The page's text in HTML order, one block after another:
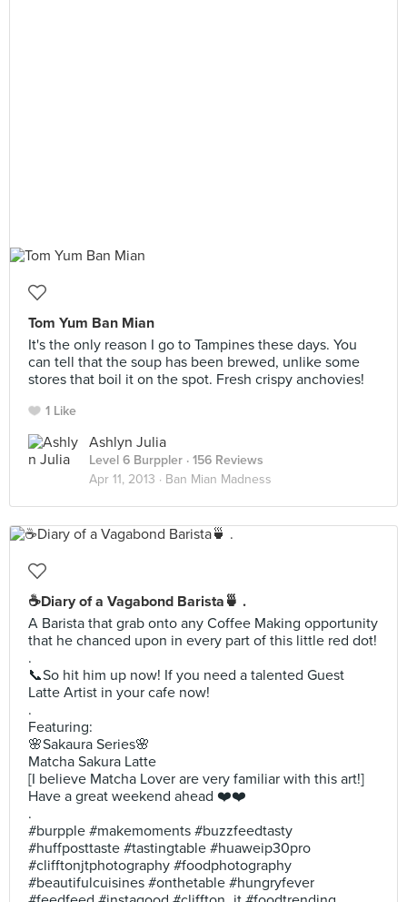
Tom Yum Ban Mian
It's the only reason I go to Tampines these days. You
can tell that the soup has been brewed, unlike some
stores that boil it on the spot. Fresh crispy anchovies!
1 Like
Ashlyn Julia
Level 6 Burppler · 156 Reviews
Apr 11, 2013 · Ban Mian Madness
☕Diary of a Vagabond Barista🍵 .
A Barista that grab onto any Coffee Making opportunity
that he chanced upon in every part of this little red dot!
.
📞So hit him up now! If you need a talented Guest
Latte Artist in your cafe now!
.
Featuring:
🌸Sakaura Series🌸
Matcha Sakura Latte
[I believe Matcha Lover are very familiar with this art!]
Have a great weekend ahead ❤️❤️
.
#burpple #makemoments #buzzfeedtasty
#huffposttaste #tastingtable #huaweip30pro
#clifftonjtphotography #foodphotography
#beautifulcuisines #onthetable #hungryfever